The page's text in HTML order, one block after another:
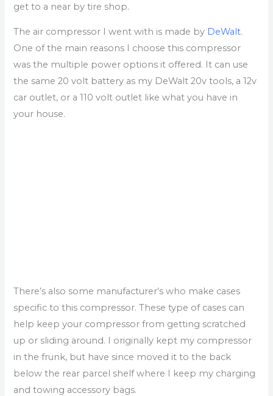
get to a near by tire shop.
The air compressor I went with is made by DeWalt.
One of the main reasons I choose this compressor
was the multiple power options it offered. It can use
the same 20 volt battery as my DeWalt 20v tools, a 12v
car outlet, or a 110 volt outlet like what you have in
your house.
There’s also some manufacturer’s who make cases
specific to this compressor. These type of cases can
help keep your compressor from getting scratched
up or sliding around. I originally kept my compressor
in the frunk, but have since moved it to the back
below the rear parcel shelf where I keep my charging
and towing accessory bags.